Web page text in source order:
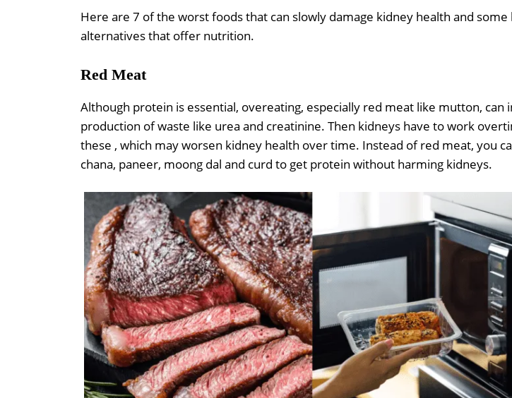
Here are 7 of the worst foods that can slowly damage kidney health and
alternatives that offer nutrition.
Red Meat
Although protein is essential, overeating, especially red meat like mutton, can
production of waste like urea and creatinine. Then kidneys have to work
these , which may worsen kidney health over time. Instead of red meat, you
chana, paneer, moong dal and curd to get protein without harming kidneys.